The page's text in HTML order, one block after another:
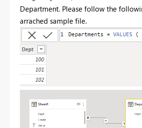
Department. Please follow the
arrached sample file.